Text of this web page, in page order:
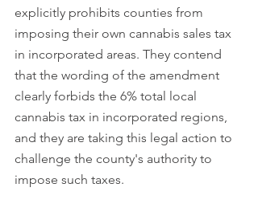
explicitly prohibits counties from
imposing their own cannabis sales tax
in incorporated areas. They contend
that the wording of the amendment
clearly forbids the 6% total local
cannabis tax in incorporated regions,
and they are taking this legal action to
challenge the county's authority to
impose such taxes.